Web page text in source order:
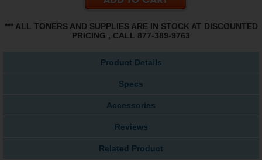
*** ALL TONERS AND SUPPLIES ARE IN STOCK AT DISCOUNTED
PRICING , CALL 877-389-9763
Product Details
Specs
Accessories
Reviews
Related Product